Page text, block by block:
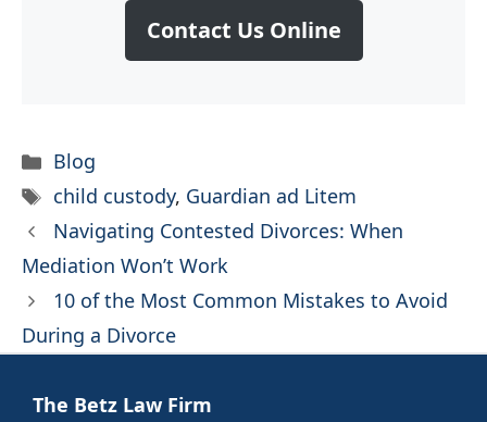
Contact Us Online
Categories
Blog
Tags
child custody, Guardian ad Litem
Navigating Contested Divorces: When
Mediation Won’t Work
10 of the Most Common Mistakes to Avoid
During a Divorce
The Betz Law Firm